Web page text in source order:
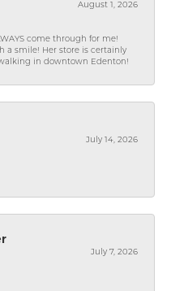
August 1, 2026
come through for me!
a smile! Her store is certainly
in downtown Edenton!
July 14, 2026
July 7, 2026